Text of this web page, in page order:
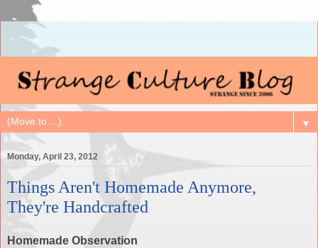
▼
Monday, April 23, 2012
Things Aren't Homemade Anymore,
They're Handcrafted
Homemade Observation